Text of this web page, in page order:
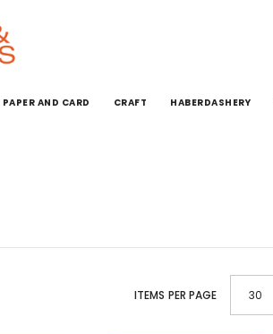
PAPER AND CARD CRAFT HABERDASHERY
ITEMS PER PAGE 30